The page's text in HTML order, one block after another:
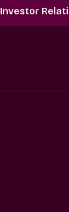
Investor